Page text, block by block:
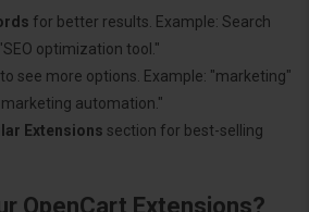
for better results. Example: Search
optimization tool."
to see more options. Example: "marketing"
automation."
Extensions section for best-selling
OpenCart Extensions?